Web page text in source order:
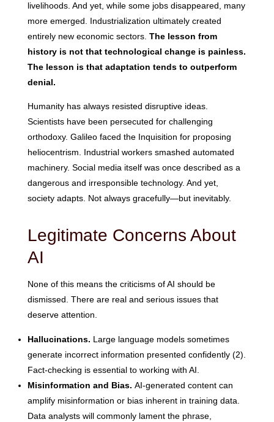
livelihoods. And yet, while some jobs disappeared, many
more emerged. Industrialization ultimately created
entirely new economic sectors. The lesson from
history is not that technological change is painless.
The lesson is that adaptation tends to outperform
denial.
Humanity has always resisted disruptive ideas.
Scientists have been persecuted for challenging
orthodoxy. Galileo faced the Inquisition for proposing
heliocentrism. Industrial workers smashed automated
machinery. Social media itself was once described as a
dangerous and irresponsible technology. And yet,
society adapts. Not always gracefully—but inevitably.
Legitimate Concerns About
AI
None of this means the criticisms of AI should be
dismissed. There are real and serious issues that
deserve attention.
Hallucinations. Large language models sometimes
generate incorrect information presented confidently (2).
Fact-checking is essential to working with AI.
Misinformation and Bias. AI-generated content can
amplify misinformation or bias inherent in training data.
Data analysts will commonly lament the phrase,